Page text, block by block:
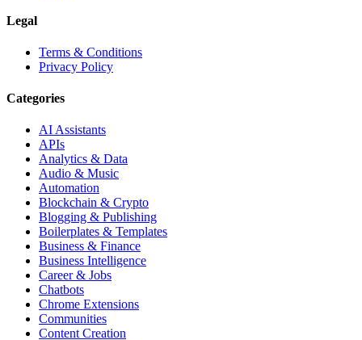
Legal
Terms & Conditions
Privacy Policy
Categories
AI Assistants
APIs
Analytics & Data
Audio & Music
Automation
Blockchain & Crypto
Blogging & Publishing
Boilerplates & Templates
Business & Finance
Business Intelligence
Career & Jobs
Chatbots
Chrome Extensions
Communities
Content Creation